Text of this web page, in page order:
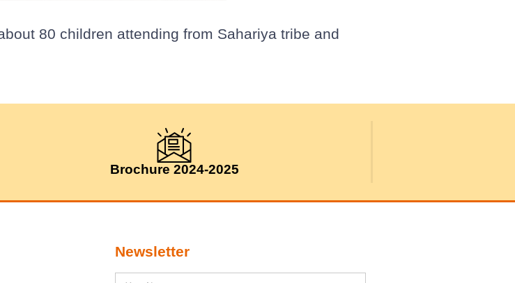
80 children attending from Sahariya tribe and
Brochure 2024-2025
Newsletter